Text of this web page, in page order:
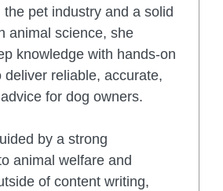
pet industry and a solid
animal science, she
knowledge with hands-on
deliver reliable, accurate,
for dog owners.
by a strong
animal welfare and
of content writing,